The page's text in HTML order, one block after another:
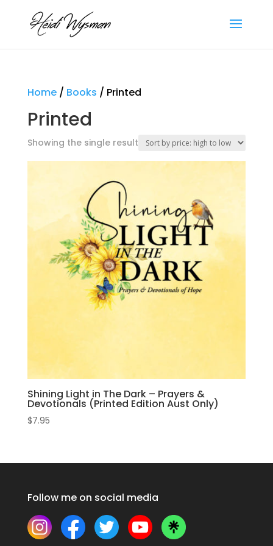
Home/ Books / Printed
Printed
Showing the single result
Shining Light in The Dark – Prayers &
Devotionals (Printed Edition Aust Only)
$7.95
Follow me on social media